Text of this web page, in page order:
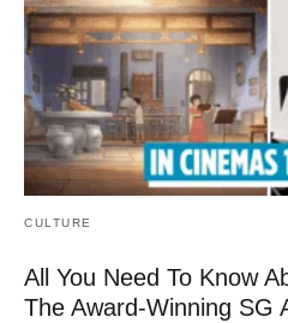
CULTURE
All You Need To Know
The Award-Winning SG